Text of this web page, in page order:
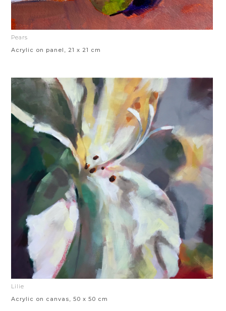
Pears
Acrylic on panel, 21 x 21 cm
Lilie
Acrylic on canvas, 50 x 50 cm